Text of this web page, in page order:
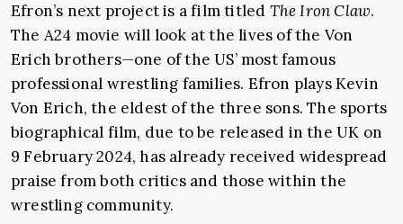
Efron’s next project is a film titled The Iron Claw.
The A24 movie will look at the lives of the Von
Erich brothers—one of the US’ most famous
professional wrestling families. Efron plays Kevin
Von Erich, the eldest of the three sons. The sports
biographical film, due to be released in the UK on
9 February 2024, has already received widespread
praise from both critics and those within the
wrestling community.